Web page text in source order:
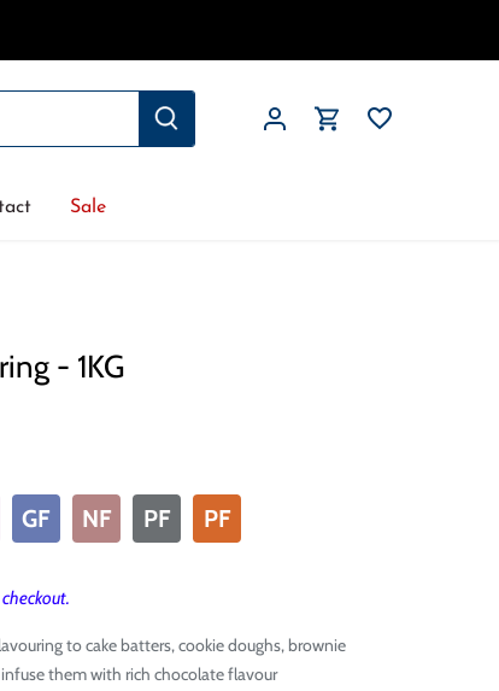
Sale
- 1KG
GF NF PF PF
to cake batters, cookie doughs, brownie
them with rich chocolate flavour